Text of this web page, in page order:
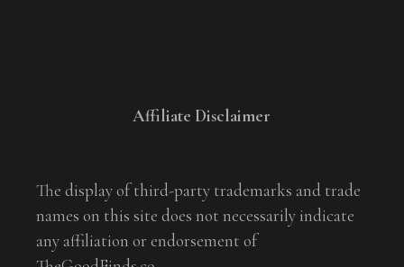
Affiliate Disclaimer
The display of third-party trademarks and trade
names on this site does not necessarily indicate
any affiliation or endorsement of